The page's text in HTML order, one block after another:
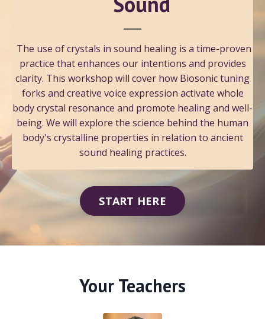
The use of crystals in sound healing is a time-proven
practice that enhances our intentions and provides
clarity. This workshop will cover how Biosonic tuning
forks and creative voice expression activate whole
body crystal resonance and promote healing and well-
being. We will explore the science behind the human
body's crystalline properties in relation to ancient
sound healing practices.
START HERE
Your Teachers